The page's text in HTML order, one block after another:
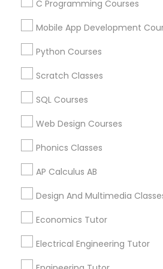
C Programming Courses
Mobile App Development
Python Courses
Scratch Classes
SQL Courses
Web Design Courses
Phonics Classes
AP Calculus AB
Design And Multimedia
Economics Tutor
Electrical Engineering Tutor
95119, USA
Career Programs
STEAM Courses
Educational Lessons
ACT Tutor Algebra Tutor
Astronomy Tutor